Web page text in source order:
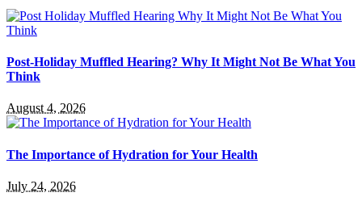
Post-Holiday Muffled Hearing? Why It Might Not Be What You
Think
August 4, 2026
The Importance of Hydration for Your Health
July 24, 2026